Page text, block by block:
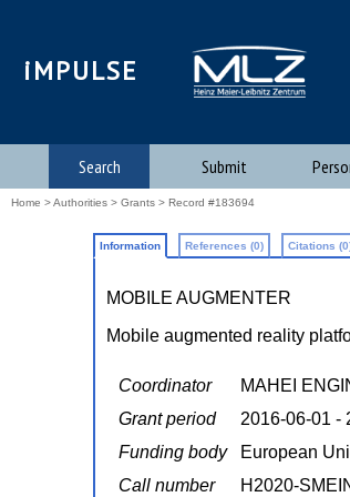
iMPULSE
Search Submit
Home >Authorities > Grants > Record #183694
Information References (0) Citations
MOBILE AUGMENTER
Mobile augmented reality
Coordinator
MAHEI
Grant period
2016-06-01 -
Funding body
European
Call number
H2020-